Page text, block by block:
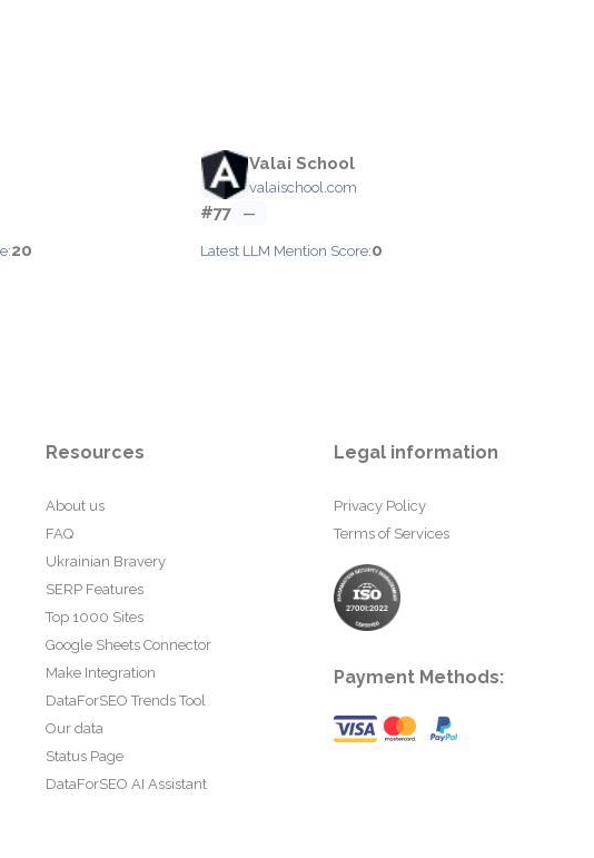
20
Valai School
valaischool.com
#77 —
Latest LLM Mention Score:0
Resources
About us
FAQ
Ukrainian Bravery
SERP Features
Top 1000 Sites
Google Sheets Connector
Make Integration
DataForSEO Trends Tool
Our data
Status Page
DataForSEO AI Assistant
Legal information
Privacy Policy
Terms of Services
Payment Methods: